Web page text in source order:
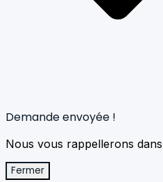
Demande envoyée !
Nous vous rappellerons
Fermer